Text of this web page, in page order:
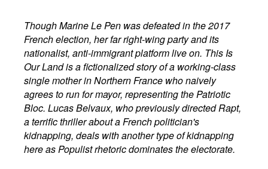
Though Marine Le Pen was defeated in the 2017
French election, her far right-wing party and its
nationalist, anti-immigrant platform live on. This Is
Our Land is a fictionalized story of a working-class
single mother in Northern France who naively
agrees to run for mayor, representing the Patriotic
Bloc. Lucas Belvaux, who previously directed Rapt,
a terrific thriller about a French politician's
kidnapping, deals with another type of kidnapping
here as Populist rhetoric dominates the electorate.